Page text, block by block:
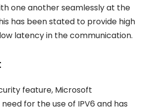
one another seamlessly at the
has been stated to provide high
latency in the communication.
feature, Microsoft
for the use of IPV6 and has